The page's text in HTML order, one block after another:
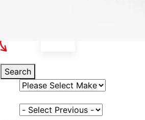
Search
Select Vehicle Make
Select Vehicle Model